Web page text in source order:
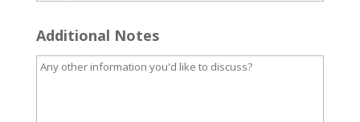
Additional Notes